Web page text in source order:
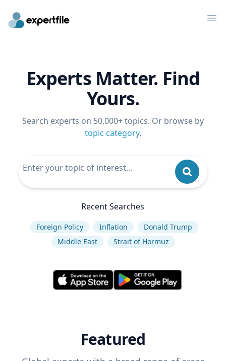
Experts Matter. Find
Yours.
Search experts on 50,000+ topics. Or browse by
topic category.
Recent Searches
Foreign Policy Inflation
Donald Trump
Middle East
Strait of Hormuz
Featured